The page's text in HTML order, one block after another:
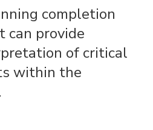
completion
can provide
of critical
within the